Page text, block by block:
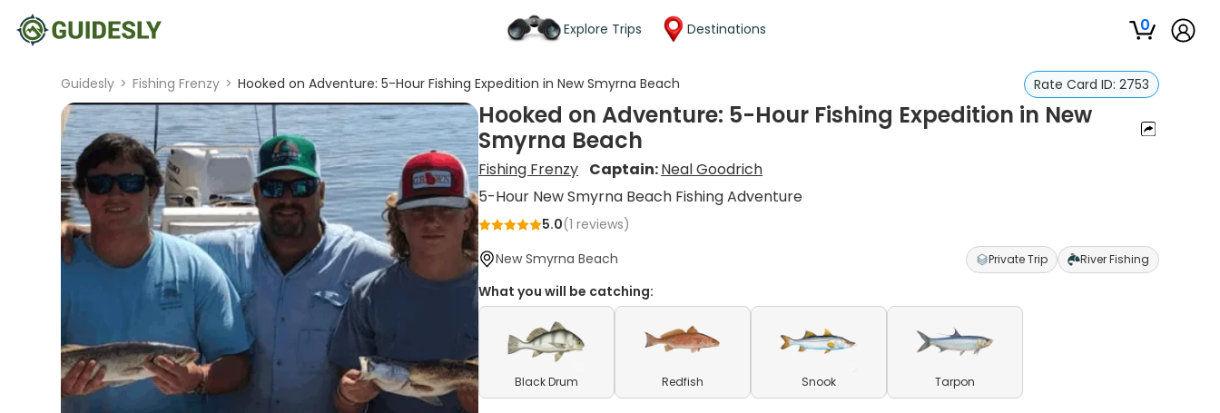
Explore Trips Destinations 0
Guidesly > Fishing Frenzy > Hooked on Adventure: 5-Hour Fishing Expedition in New Smyrna Beach Rate Card ID: 2753
Hooked on Adventure: 5-Hour Fishing Expedition in New
Smyrna Beach
Fishing Frenzy Captain:Neal Goodrich
5-Hour New Smyrna Beach Fishing Adventure
5.0(1 reviews)
New Smyrna Beach
Private Trip River Fishing
What you will be catching:
Black Drum Redfish Snook Tarpon